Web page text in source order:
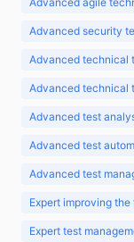
Advanced security
Advanced technical
Advanced technical
Advanced test
Advanced test
Advanced test
Expert improving the
Expert test